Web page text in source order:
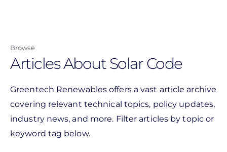
content
Browse
Articles About Solar Code
Greentech Renewables offers a vast article archive
covering relevant technical topics, policy updates,
industry news, and more. Filter articles by topic or
keyword tag below.